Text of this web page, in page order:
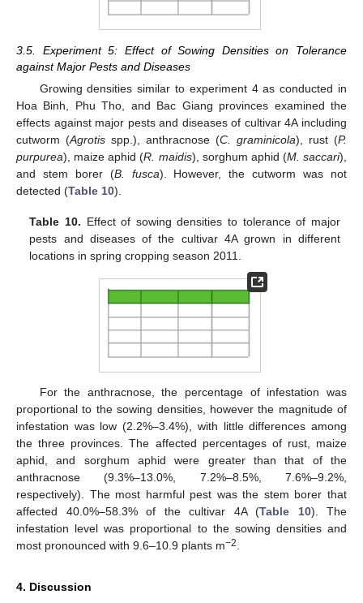
3.5. Experiment 5: Effect of Sowing Densities on Tolerance
against Major Pests and Diseases
Growing densities similar to experiment 4 as conducted in
Hoa Binh, Phu Tho, and Bac Giang provinces examined the
effects against major pests and diseases of cultivar 4A including
cutworm (Agrotis spp.), anthracnose (C. graminicola), rust (P.
purpurea), maize aphid (R. maidis), sorghum aphid (M. saccari),
and stem borer (B. fusca). However, the cutworm was not
detected (Table 10).
Table 10. Effect of sowing densities to tolerance of major
pests and diseases of the cultivar 4A grown in different
locations in spring cropping season 2011.
For the anthracnose, the percentage of infestation was
proportional to the sowing densities, however the magnitude of
infestation was low (2.2%–3.4%), with little differences among
the three provinces. The affected percentages of rust, maize
aphid, and sorghum aphid were greater than that of the
anthracnose (9.3%–13.0%, 7.2%–8.5%, 7.6%–9.2%,
respectively). The most harmful pest was the stem borer that
affected 40.0%–58.3% of the cultivar 4A (Table 10). The
infestation level was proportional to the sowing densities and
most pronounced with 9.6–10.9 plants m−2
4. Discussion
12. May
13. May
14. May
15. May
16. May
17. May
18. May
19. May
20. May
22. May
23. May
24. May
25. May
26. May
27. May
28. May
29. May
30. May
1. Jun
2. Jun
3. Jun
4. Jun
5. Jun
6. Jun
7. Jun
8. Jun
9. Jun
11. Jun
12. Jun
13. Jun
14. Jun
15. Jun
16. Jun
17. Jun
18. Jun
19. Jun
21. Jun
22. Jun
23. Jun
24. Jun
25. Jun
26. Jun
27. Jun
28. Jun
29. Jun
1. Jul
2. Jul
3. Jul
4. Jul
5. Jul
6. Jul
7. Jul
8. Jul
9. Jul
11. Jul
12. Jul
13. Jul
14. Jul
15. Jul
16. Jul
17. Jul
18. Jul
19. Jul
21. Jul
22. Jul
23. Jul
24. Jul
25. Jul
26. Jul
27. Jul
28. Jul
29. Jul
31. Jul
1. Aug
2. Aug
3. Aug
4. Aug
5. Aug
6. Aug
7. Aug
8. Aug